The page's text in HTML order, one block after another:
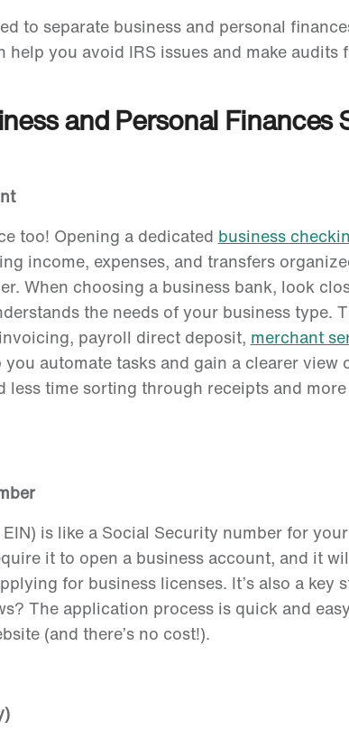
to separate business and personal
you avoid IRS issues and make audits
and Personal Finances
too! Opening a dedicated business
income, expenses, and transfers
When choosing a business bank, look
the needs of your business type.
payroll direct deposit, merchant
automate tasks and gain a clearer view
less time sorting through receipts and
is like a Social Security number for
it to open a business account, and it
for business licenses. It’s also a key
The application process is quick and
(and there’s no cost!).